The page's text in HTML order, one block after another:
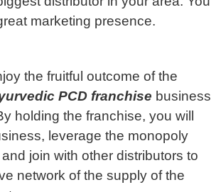
marketing presence.
the fruitful outcome of the
PCD franchise business
holding the franchise, you will
leverage the monopoly
join with other distributors to
network of the supply of the